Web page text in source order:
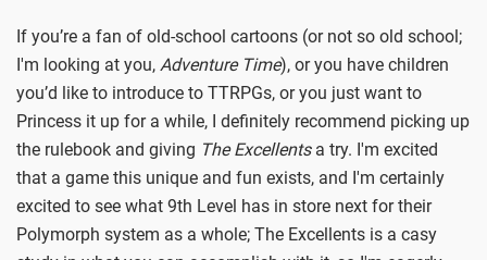
If you’re a fan of old-school cartoons (or not so old school;
I'm looking at you, Adventure Time), or you have children
you’d like to introduce to TTRPGs, or you just want to
Princess it up for a while, I definitely recommend picking up
the rulebook and giving The Excellentsa try. I'm excited
that a game this unique and fun exists, and I'm certainly
excited to see what 9th Level has in store next for their
Polymorph system as a whole; The Excellents is a casy